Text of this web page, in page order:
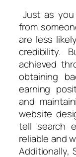
Just as
from
are less
credibility.
achieved
obtaining
earning
and
website
tell search
reliable and
Additionally,